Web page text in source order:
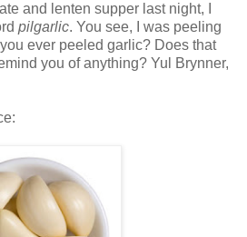
and lenten supper last night, I
pilgarlic. You see, I was peeling
ever peeled garlic? Does that
you of anything? Yul Brynner,